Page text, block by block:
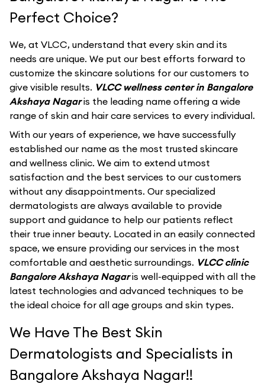
Perfect Choice?
We, at VLCC, understand that every skin and its
needs are unique. We put our best efforts forward to
customize the skincare solutions for our customers to
give visible results. VLCC wellness center in Bangalore
Akshaya Nagaris the leading name offering a wide
range of skin and hair care services to every individual.
With our years of experience, we have successfully
established our name as the most trusted skincare
and wellness clinic. We aim to extend utmost
satisfaction and the best services to our customers
without any disappointments. Our specialized
dermatologists are always available to provide
support and guidance to help our patients reflect
their true inner beauty. Located in an easily connected
space, we ensure providing our services in the most
comfortable and aesthetic surroundings. VLCC clinic
Bangalore Akshaya Nagaris well-equipped with all the
latest technologies and advanced techniques to be
the ideal choice for all age groups and skin types.
We Have The Best Skin
Dermatologists and Specialists in
Bangalore Akshaya Nagar!!